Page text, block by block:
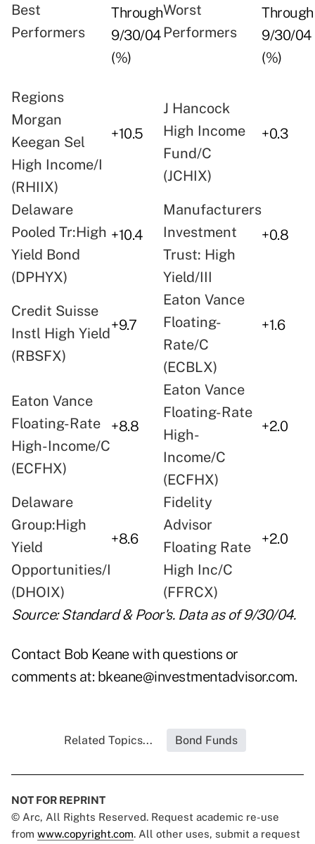
Best
Performers
Through
9/30/04
(%)
Worst
Performers
Through
9/30/04
(%)
Regions
Morgan
Keegan Sel
High Income/I
(RHIIX)
+10.5
J Hancock
High Income
Fund/C
(JCHIX)
+0.3
Delaware
Pooled Tr:High
Yield Bond
(DPHYX)
+10.4
Manufacturers
Investment
Trust: High
Yield/III
+0.8
Credit Suisse
Instl High Yield
(RBSFX)
+9.7
Eaton Vance
Floating-
Rate/C
(ECBLX)
+1.6
Eaton Vance
Floating-Rate
High-Income/C
(ECFHX)
+8.8
Eaton Vance
Floating-Rate
High-
Income/C
(ECFHX)
+2.0
Delaware
Group:High
Yield
Opportunities/I
(DHOIX)
+8.6
Fidelity
Advisor
Floating Rate
High Inc/C
(FFRCX)
+2.0
Source: Standard & Poor's. Data as of 9/30/04.
Contact Bob Keane with questions or
comments at: bkeane@investmentadvisor.com.
Related Topics... Bond Funds
NOT FOR REPRINT
© Arc, All Rights Reserved. Request academic re-use
from www.copyright.com. All other uses, submit a request